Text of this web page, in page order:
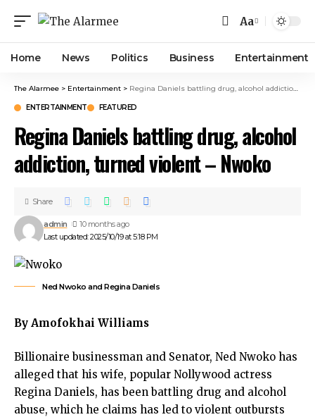
Aa
Home News Politics Business Entertainment
The Alarmee > Entertainment > Regina Daniels battling drug, alcohol addiction, turned violent – Nwoko
ENTERTAINMENT FEATURED
Regina Daniels battling drug, alcohol
addiction, turned violent – Nwoko
Last updated: 2025/10/19 at 5:18 PM
admin 10 months ago
Share
Ned Nwoko and Regina Daniels
By Amofokhai Williams
Billionaire businessman and Senator, Ned Nwoko has
alleged that his wife, popular Nollywood actress
Regina Daniels, has been battling drug and alcohol
abuse, which he claims has led to violent outbursts